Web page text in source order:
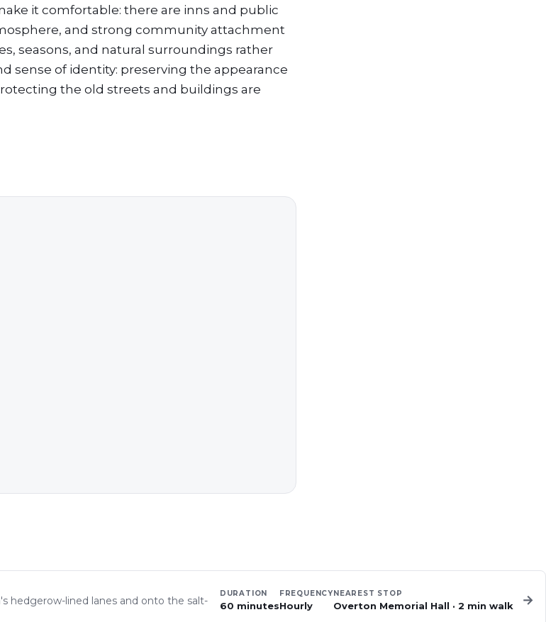
it comfortable: there are inns and public
and strong community attachment
seasons, and natural surroundings rather
sense of identity: preserving the appearance
the old streets and buildings are
hedgerow-lined lanes and onto the salt-
DURATION
60 minutes
FREQUENCY
Hourly
NEAREST STOP
Overton Memorial Hall · 2 min walk →